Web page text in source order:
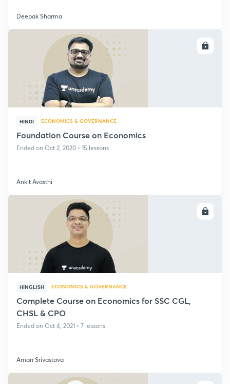
Deepak Sharma
HINDI ECONOMICS & GOVERNANCE
Foundation Course on Economics
Ended on Oct 2, 2020 • 15 lessons
Ankit Avasthi
HINGLISH ECONOMICS & GOVERNANCE
Complete Course on Economics for SSC CGL,
CHSL & CPO
Ended on Oct 4, 2021 • 7 lessons
Aman Srivastava